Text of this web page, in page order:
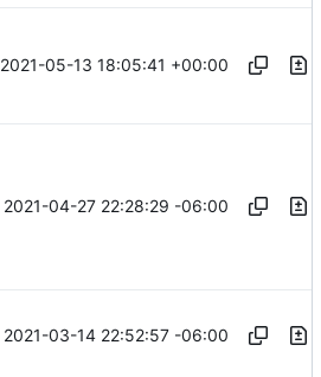
2021-05-13 18:05:41 +00:00
2021-04-27 22:28:29 -06:00
2021-03-14 22:52:57 -06:00